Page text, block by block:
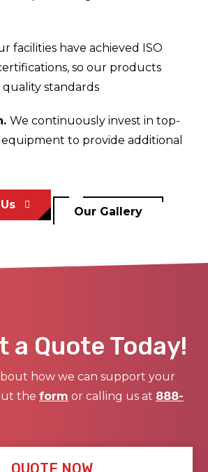
facilities have achieved ISO
so our products
standards
We continuously invest in top-
to provide additional
Our Gallery
a Quote Today!
how we can support your
the form or calling us at 888-
QUOTE NOW